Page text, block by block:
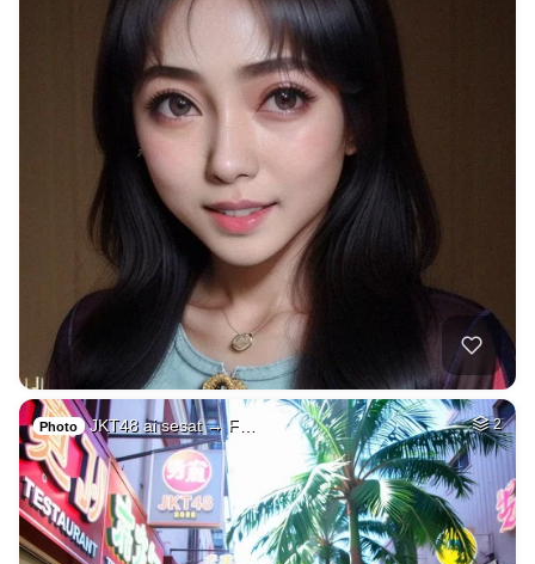
Photo JKT48 ai sesat → F… 2